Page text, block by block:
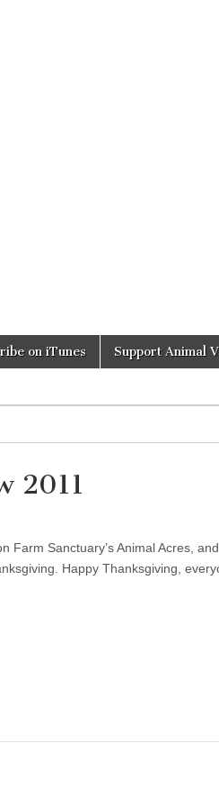
on iTunes Support Animal
2011
Farm Sanctuary’s Animal Acres, and
Happy Thanksgiving,